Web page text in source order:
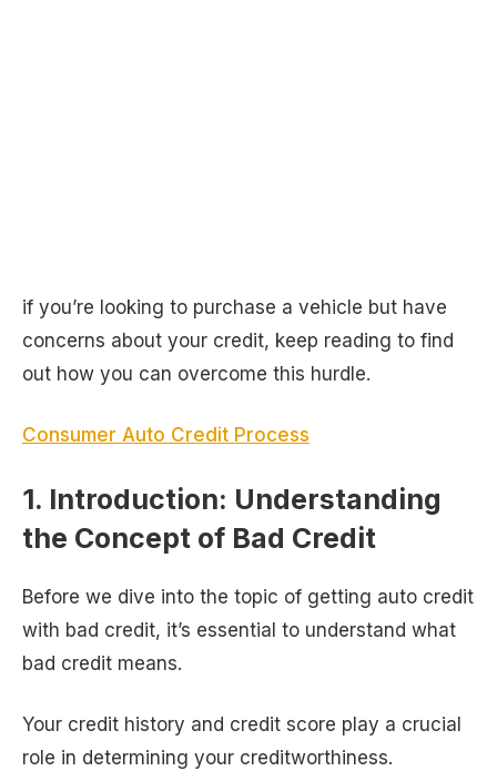
if you’re looking to purchase a vehicle but have
concerns about your credit, keep reading to find
out how you can overcome this hurdle.
Consumer Auto Credit Process
1. Introduction: Understanding
the Concept of Bad Credit
Before we dive into the topic of getting auto credit
with bad credit, it’s essential to understand what
bad credit means.
Your credit history and credit score play a crucial
role in determining your creditworthiness.